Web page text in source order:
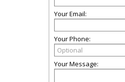
Your Email:
Your Phone:
Your Message: